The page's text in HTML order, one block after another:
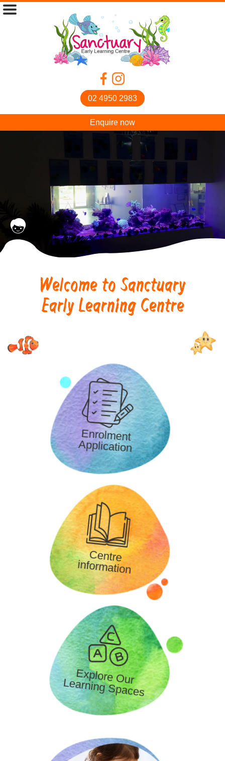
02 4950 2983
Enquire now
Welcome to Sanctuary
Early Learning Centre
Enrolment
Application
Centre
information
Explore Our
Learning Spaces